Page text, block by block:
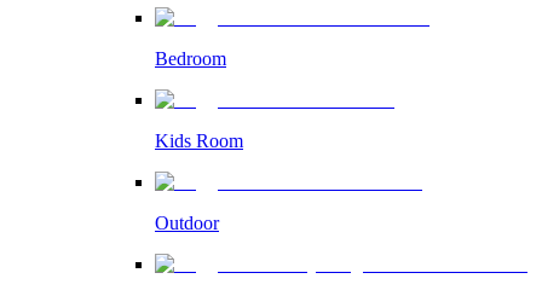
Bedroom
Kids Room
Outdoor